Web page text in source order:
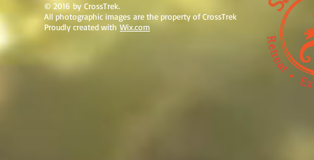
© 2016 by CrossTrek.
All photographic images are the property of CrossTrek
Proudly created with Wix.com